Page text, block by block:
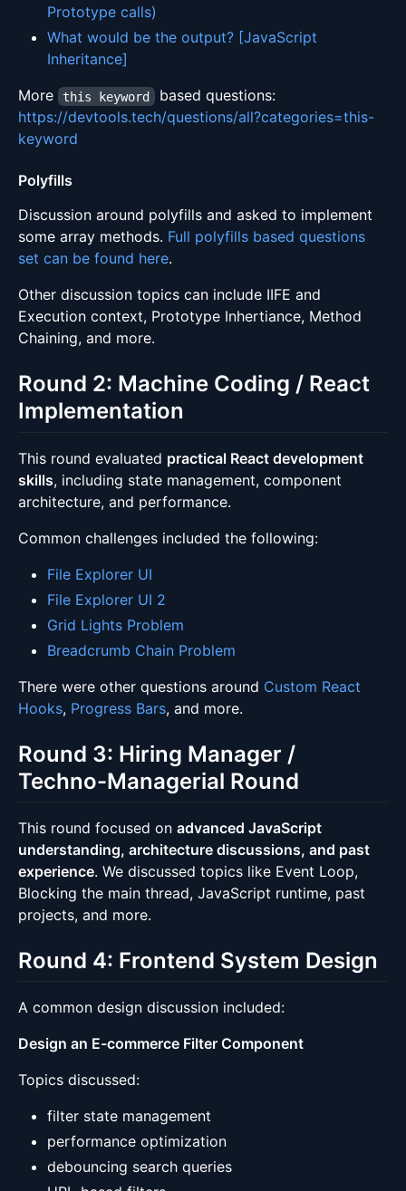
Prototype calls)
What would be the output? [JavaScript
Inheritance]
More
this keyword based questions:
https://devtools.tech/questions/all?categories=this-
keyword
Polyfills
Discussion around polyfills and asked to implement
some array methods. Full polyfills based questions
set can be found here.
Other discussion topics can include IIFE and
Execution context, Prototype Inhertiance, Method
Chaining, and more.
Round 2: Machine Coding / React
Implementation
This round evaluated practical React development
skills, including state management, component
architecture, and performance.
Common challenges included the following:
File Explorer UI
File Explorer UI 2
Grid Lights Problem
Breadcrumb Chain Problem
There were other questions around Custom React
Hooks, Progress Bars, and more.
Round 3: Hiring Manager /
Techno-Managerial Round
This round focused on advanced JavaScript
understanding, architecture discussions, and past
experience. We discussed topics like Event Loop,
Blocking the main thread, JavaScript runtime, past
projects, and more.
Round 4: Frontend System Design
A common design discussion included:
Design an E-commerce Filter Component
Topics discussed:
filter state management
performance optimization
debouncing search queries